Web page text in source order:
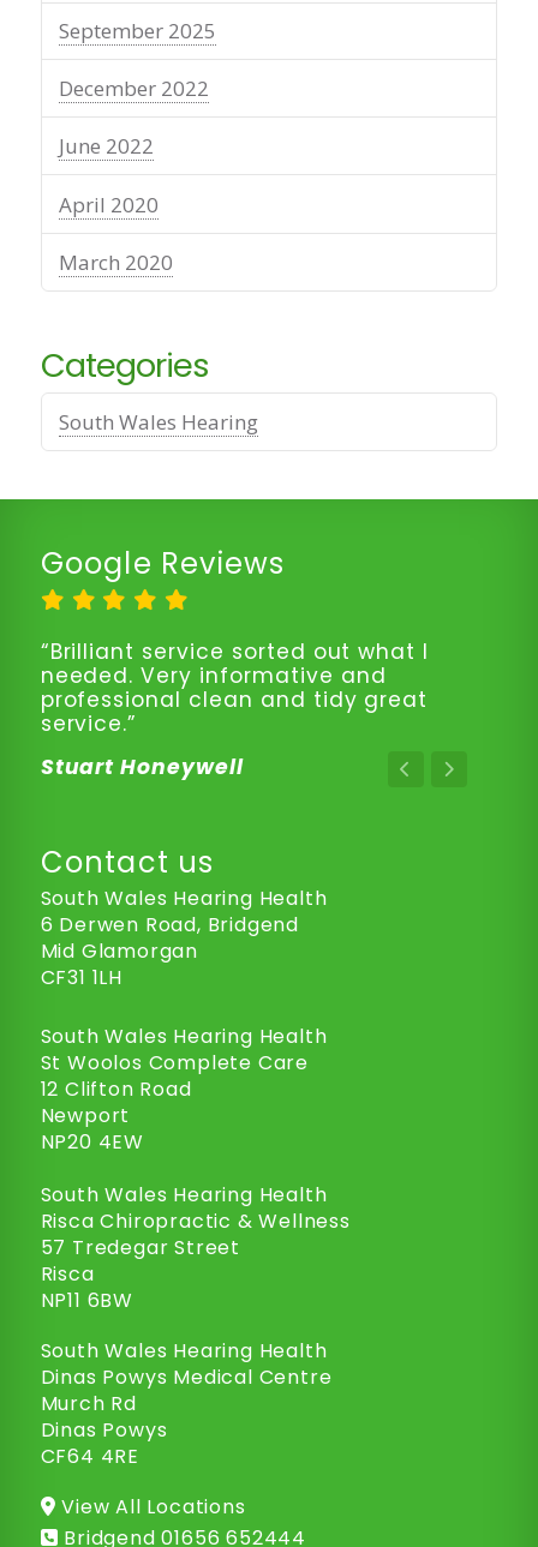
September 2025
December 2022
June 2022
April 2020
March 2020
Categories
South Wales Hearing
Google Reviews
“Brilliant service sorted out what I
needed. Very informative and
professional clean and tidy great
service.”
Stuart Honeywell
Contact us
South Wales Hearing Health
6 Derwen Road, Bridgend
Mid Glamorgan
CF31 1LH
South Wales Hearing Health
St Woolos Complete Care
12 Clifton Road
Newport
NP20 4EW
South Wales Hearing Health
Risca Chiropractic & Wellness
57 Tredegar Street
Risca
NP11 6BW
South Wales Hearing Health
Dinas Powys Medical Centre
Murch Rd
Dinas Powys
CF64 4RE
View All Locations
Bridgend01656 652444